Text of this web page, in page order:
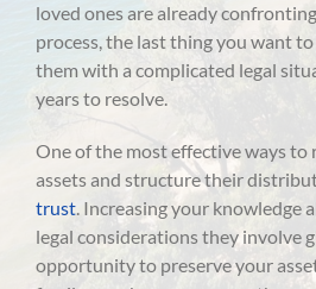
loved ones are already
process, the last thing you want
them with a complicated legal
years to resolve.
One of the most effective ways
assets and structure their
trust. Increasing your knowledge
legal considerations they involve
opportunity to preserve your